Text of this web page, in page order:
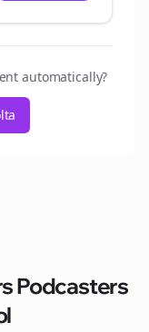
automatically?
Podcasters